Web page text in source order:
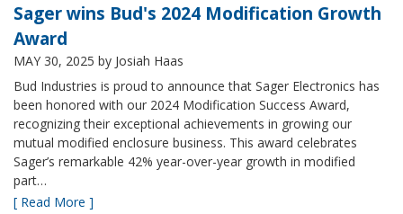
Sager wins Bud's 2024 Modification Growth
Award
MAY 30, 2025 by Josiah Haas
Bud Industries is proud to announce that Sager Electronics has
been honored with our 2024 Modification Success Award,
recognizing their exceptional achievements in growing our
mutual modified enclosure business. This award celebrates
Sager’s remarkable 42% year-over-year growth in modified
part…
[ Read More ]